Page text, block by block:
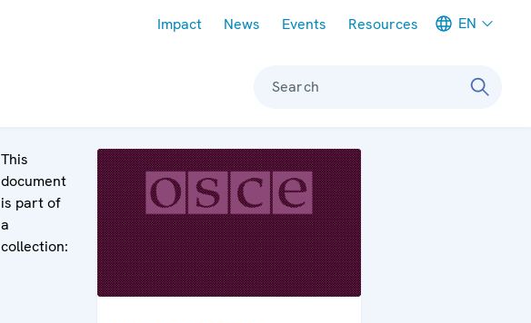
Impact News Events Resources EN
Search
This
document
is part of
a
collection: